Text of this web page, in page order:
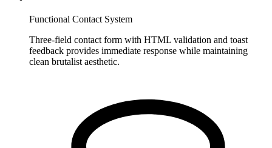
Functional Contact System
Three-field contact form with HTML validation and toast
feedback provides immediate response while maintaining
clean brutalist aesthetic.